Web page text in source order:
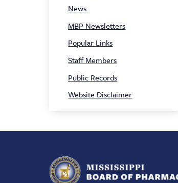
News
MBP Newsletters
Popular Links
Staff Members
Public Records
Website Disclaimer